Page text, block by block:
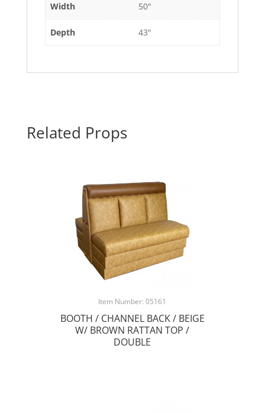
Width 50"
Depth 43"
Related Props
Item Number: 05161
BOOTH / CHANNEL BACK / BEIGE
W/ BROWN RATTAN TOP /
DOUBLE